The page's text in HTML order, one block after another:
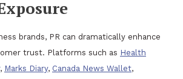
brands, PR can dramatically enhance
trust. Platforms such as Health
, Marks Diary, Canada News Wallet,